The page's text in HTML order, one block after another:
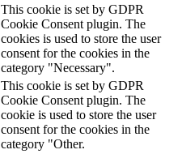
This cookie is set by GDPR
Cookie Consent plugin. The
cookies is used to store the user
consent for the cookies in the
category "Necessary".
This cookie is set by GDPR
Cookie Consent plugin. The
cookie is used to store the user
consent for the cookies in the
category "Other.